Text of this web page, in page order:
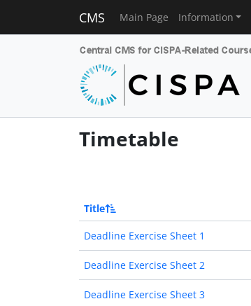
CMS Main Page Information
Timetable
Title
Deadline Exercise Sheet 1
Deadline Exercise Sheet 2
Deadline Exercise Sheet 3